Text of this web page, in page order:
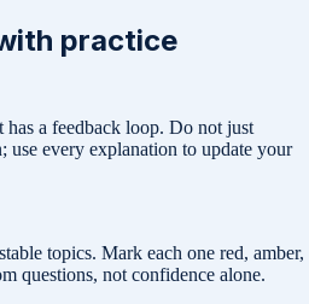
practice
a feedback loop. Do not just
use every explanation to update your
topics. Mark each one red, amber,
questions, not confidence alone.